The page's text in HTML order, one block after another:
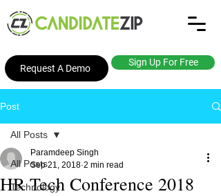
Request A Demo
Sign Up For Free
Post
All Posts
Technology
All Posts
HR Tech Conference 2018
Paramdeep Singh
Sep 21, 2018 2 min read